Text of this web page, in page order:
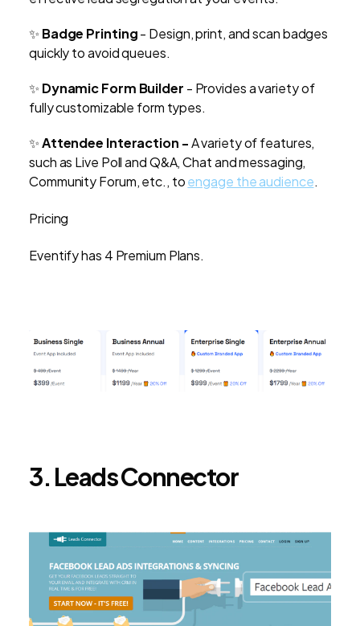
✨ Badge Printing- Design, print, and scan badges
quickly to avoid queues.
✨ Dynamic Form Builder - Provides a variety of
fully customizable form types.
✨Attendee Interaction -A variety of features,
such as Live Poll and Q&A, Chat and messaging,
Community Forum, etc., toengage the audience.
Pricing
Eventify has 4 Premium Plans.
3. Leads Connector